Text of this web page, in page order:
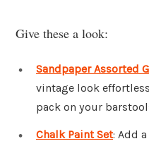
Give these a look:
Sandpaper Assorted
vintage look
pack on your
Chalk Paint Set: Add